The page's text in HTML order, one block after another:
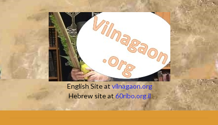
English Site atvilnagaon.org
Hebrew site at 60ribo.org.il